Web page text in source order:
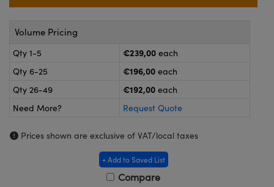
and Couplers
Microscopes
Components
Labs™
Volume Pricing
Qty 1-5 €239,00 each
Qty 6-25
€196,00 each
Qty 26-49
€192,00 each
Need More?
Request Quote
Prices shown are exclusive of VAT/local taxes
+ Add to Saved List
Compare